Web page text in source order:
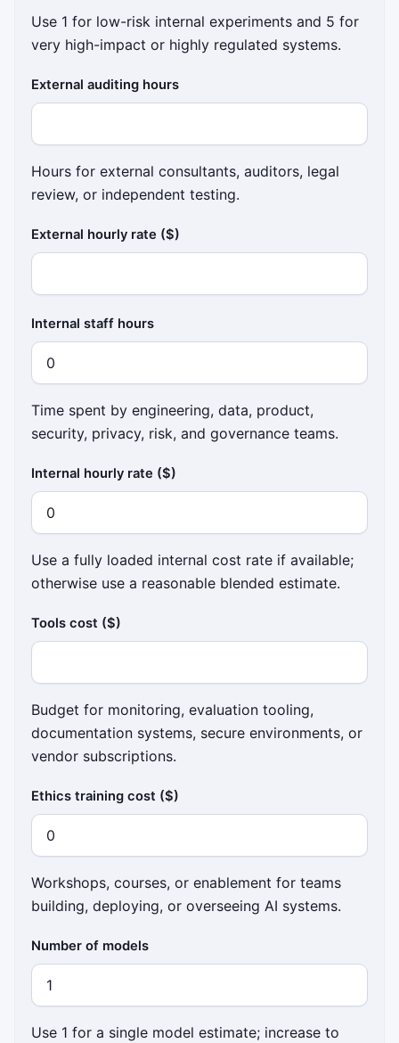
Use 1 for low-risk internal experiments and 5 for
very high-impact or highly regulated systems.
External auditing hours
Hours for external consultants, auditors, legal
review, or independent testing.
External hourly rate ($)
Internal staff hours
Time spent by engineering, data, product,
security, privacy, risk, and governance teams.
Internal hourly rate ($)
Use a fully loaded internal cost rate if available;
otherwise use a reasonable blended estimate.
Tools cost ($)
Budget for monitoring, evaluation tooling,
documentation systems, secure environments, or
vendor subscriptions.
Ethics training cost ($)
Workshops, courses, or enablement for teams
building, deploying, or overseeing AI systems.
Number of models
Use 1 for a single model estimate; increase to